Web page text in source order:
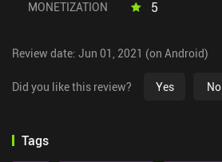
MONETIZATION 5
Review date: Jun 01, 2021 (on Android)
Did you like this review? Yes No
Tags